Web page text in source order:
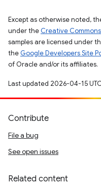
Except as otherwise noted,
under the Creative
samples are licensed under
the Google Developers Site
of Oracle and/or its affiliates.
Last updated 2026-04-15
Contribute
File a bug
See open issues
Related content